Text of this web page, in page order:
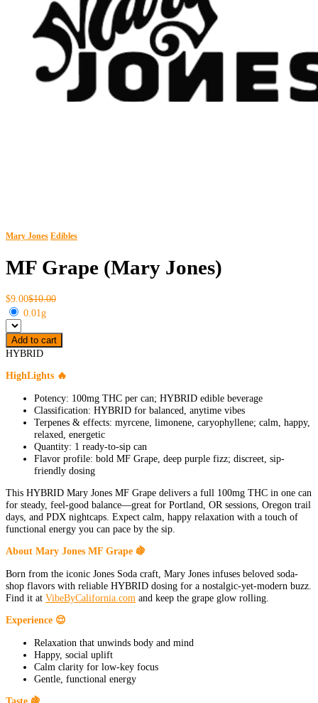
Mary Jones Edibles
MF Grape (Mary Jones)
$9.00$10.00
0.01g
Add to cart
HYBRID
HighLights 🔥
Potency: 100mg THC per can; HYBRID edible beverage
Classification: HYBRID for balanced, anytime vibes
Terpenes & effects: myrcene, limonene, caryophyllene; calm, happy,
relaxed, energetic
Quantity: 1 ready-to-sip can
Flavor profile: bold MF Grape, deep purple fizz; discreet, sip-
friendly dosing
This HYBRID Mary Jones MF Grape delivers a full 100mg THC in one can
for steady, feel-good balance—great for Portland, OR sessions, Oregon trail
days, and PDX nightcaps. Expect calm, happy relaxation with a touch of
functional energy you can pace by the sip.
About Mary Jones MF Grape 🍇
Born from the iconic Jones Soda craft, Mary Jones infuses beloved soda-
shop flavors with reliable HYBRID dosing for a nostalgic-yet-modern buzz.
Find it at VibeByCalifornia.com and keep the grape glow rolling.
Experience 😌
Relaxation that unwinds body and mind
Happy, social uplift
Calm clarity for low-key focus
Gentle, functional energy